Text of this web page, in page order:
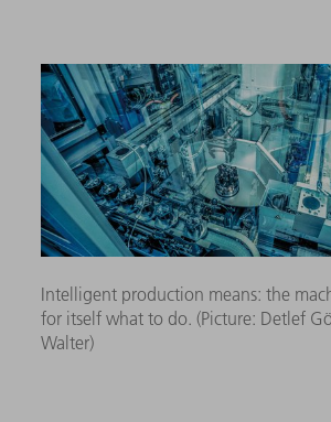
Intelligent production means: the
for itself what to do. (Picture: Detlef
Walter)